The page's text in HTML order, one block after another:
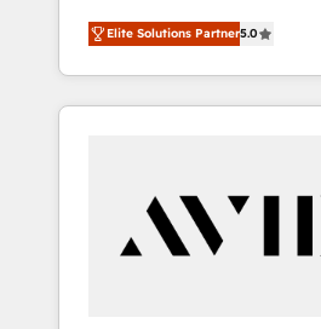
into a revenue engine. Our
includes specialized
Software) and Point
making this the official home
technical development team. - 19 HubSpot-
trainers to drive platform adoption. 📈
Generation - Full-funnel marketing and high-
Elite Solutions Partner5.0